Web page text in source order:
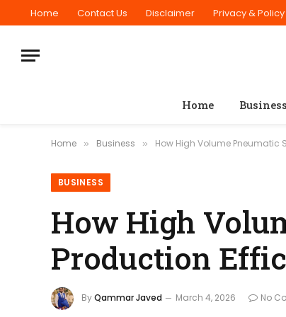
Home Contact Us Disclaimer Privacy & Policy
Home Business
Home » Business » How High Volume Pneumatic
BUSINESS
How High
Production
ByQammar Javed March 4, 2026 No